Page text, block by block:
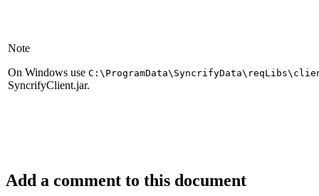
Note
On Windows use
SyncrifyClient.jar.
Add a comment to this document